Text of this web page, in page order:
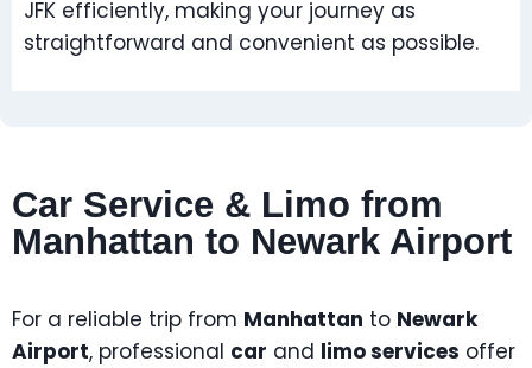
JFK efficiently, making your journey as
straightforward and convenient as possible.
Car Service & Limo from
Manhattan to Newark Airport
For a reliable trip from Manhattan to Newark
Airport, professional car and limo services offer